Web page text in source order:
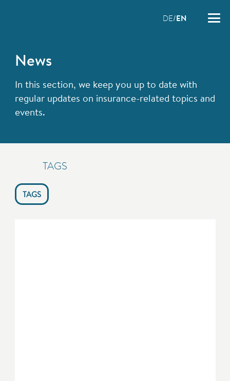
DE EN
News
In this section, we keep you up to date with
regular updates on insurance-related topics and
events.
TAGS
TAGS